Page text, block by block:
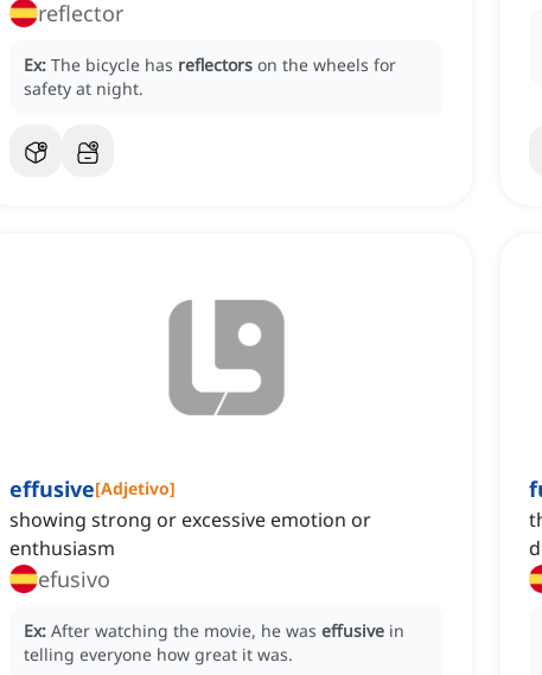
reflector
Ex: The bicycle has reflectors on the wheels for
safety at night.
effusive[Adjetivo]
showing strong or excessive emotion or
enthusiasm
efusivo
Ex: After watching the movie, he was effusive in
telling everyone how great it was.